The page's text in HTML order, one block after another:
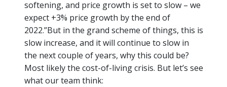
softening, and price growth is set to slow – we
expect +3% price growth by the end of
2022.”But in the grand scheme of things, this is
slow increase, and it will continue to slow in
the next couple of years, why this could be?
Most likely the cost-of-living crisis. But let’s see
what our team think: